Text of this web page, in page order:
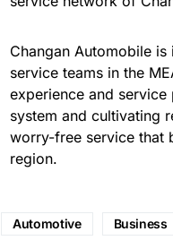
Changan Automobile
service teams in the
experience and
system and cultivating
worry-free service that
region.
Automotive Business